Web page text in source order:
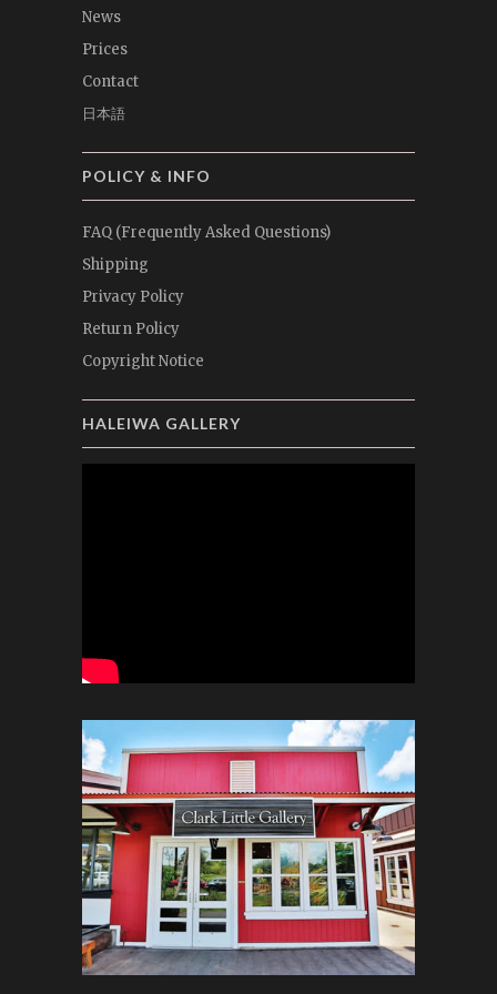
News
Prices
Contact
日本語
POLICY & INFO
FAQ (Frequently Asked Questions)
Shipping
Privacy Policy
Return Policy
Copyright Notice
HALEIWA GALLERY